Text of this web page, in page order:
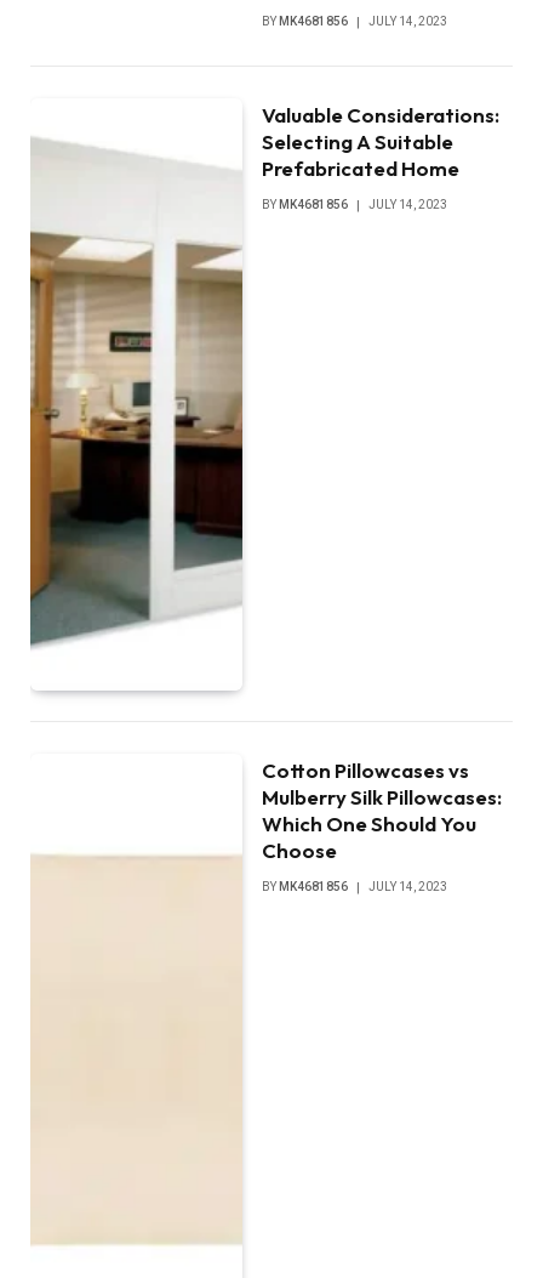
BY MK4681856 JULY 14, 2023
Valuable Considerations:
Selecting A Suitable
Prefabricated Home
BY MK4681856 JULY 14, 2023
Cotton Pillowcases vs
Mulberry Silk Pillowcases:
Which One Should You
Choose
BY MK4681856 JULY 14, 2023